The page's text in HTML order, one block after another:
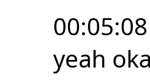
00:05:08
yeah